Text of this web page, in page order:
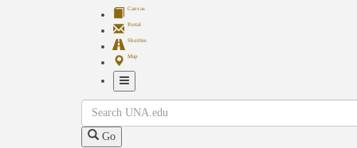
Canvas
Portal
Shuttles
Map
Navigation
Search
Go